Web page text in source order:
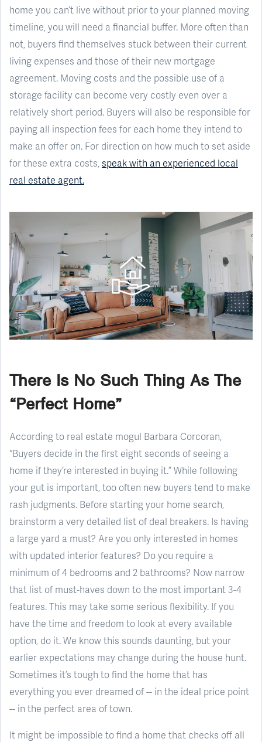
home you can’t live without prior to your planned moving
timeline, you will need a financial buffer. More often than
not, buyers find themselves stuck between their current
living expenses and those of their new mortgage
agreement. Moving costs and the possible use of a
storage facility can become very costly even over a
relatively short period. Buyers will also be responsible for
paying all inspection fees for each home they intend to
make an offer on. For direction on how much to set aside
for these extra costs,speak with an experienced local
real estate agent.
There Is No Such Thing As The
“Perfect Home”
According to real estate mogul Barbara Corcoran,
“Buyers decide in the first eight seconds of seeing a
home if they’re interested in buying it.” While following
your gut is important, too often new buyers tend to make
rash judgments. Before starting your home search,
brainstorm a very detailed list of deal breakers. Is having
a large yard a must? Are you only interested in homes
with updated interior features? Do you require a
minimum of 4 bedrooms and 2 bathrooms? Now narrow
that list of must-haves down to the most important 3-4
features. This may take some serious flexibility. If you
have the time and freedom to look at every available
option, do it. We know this sounds daunting, but your
earlier expectations may change during the house hunt.
Sometimes it’s tough to find the home that has
everything you ever dreamed of -- in the ideal price point
-- in the perfect area of town.
It might be impossible to find a home that checks off all